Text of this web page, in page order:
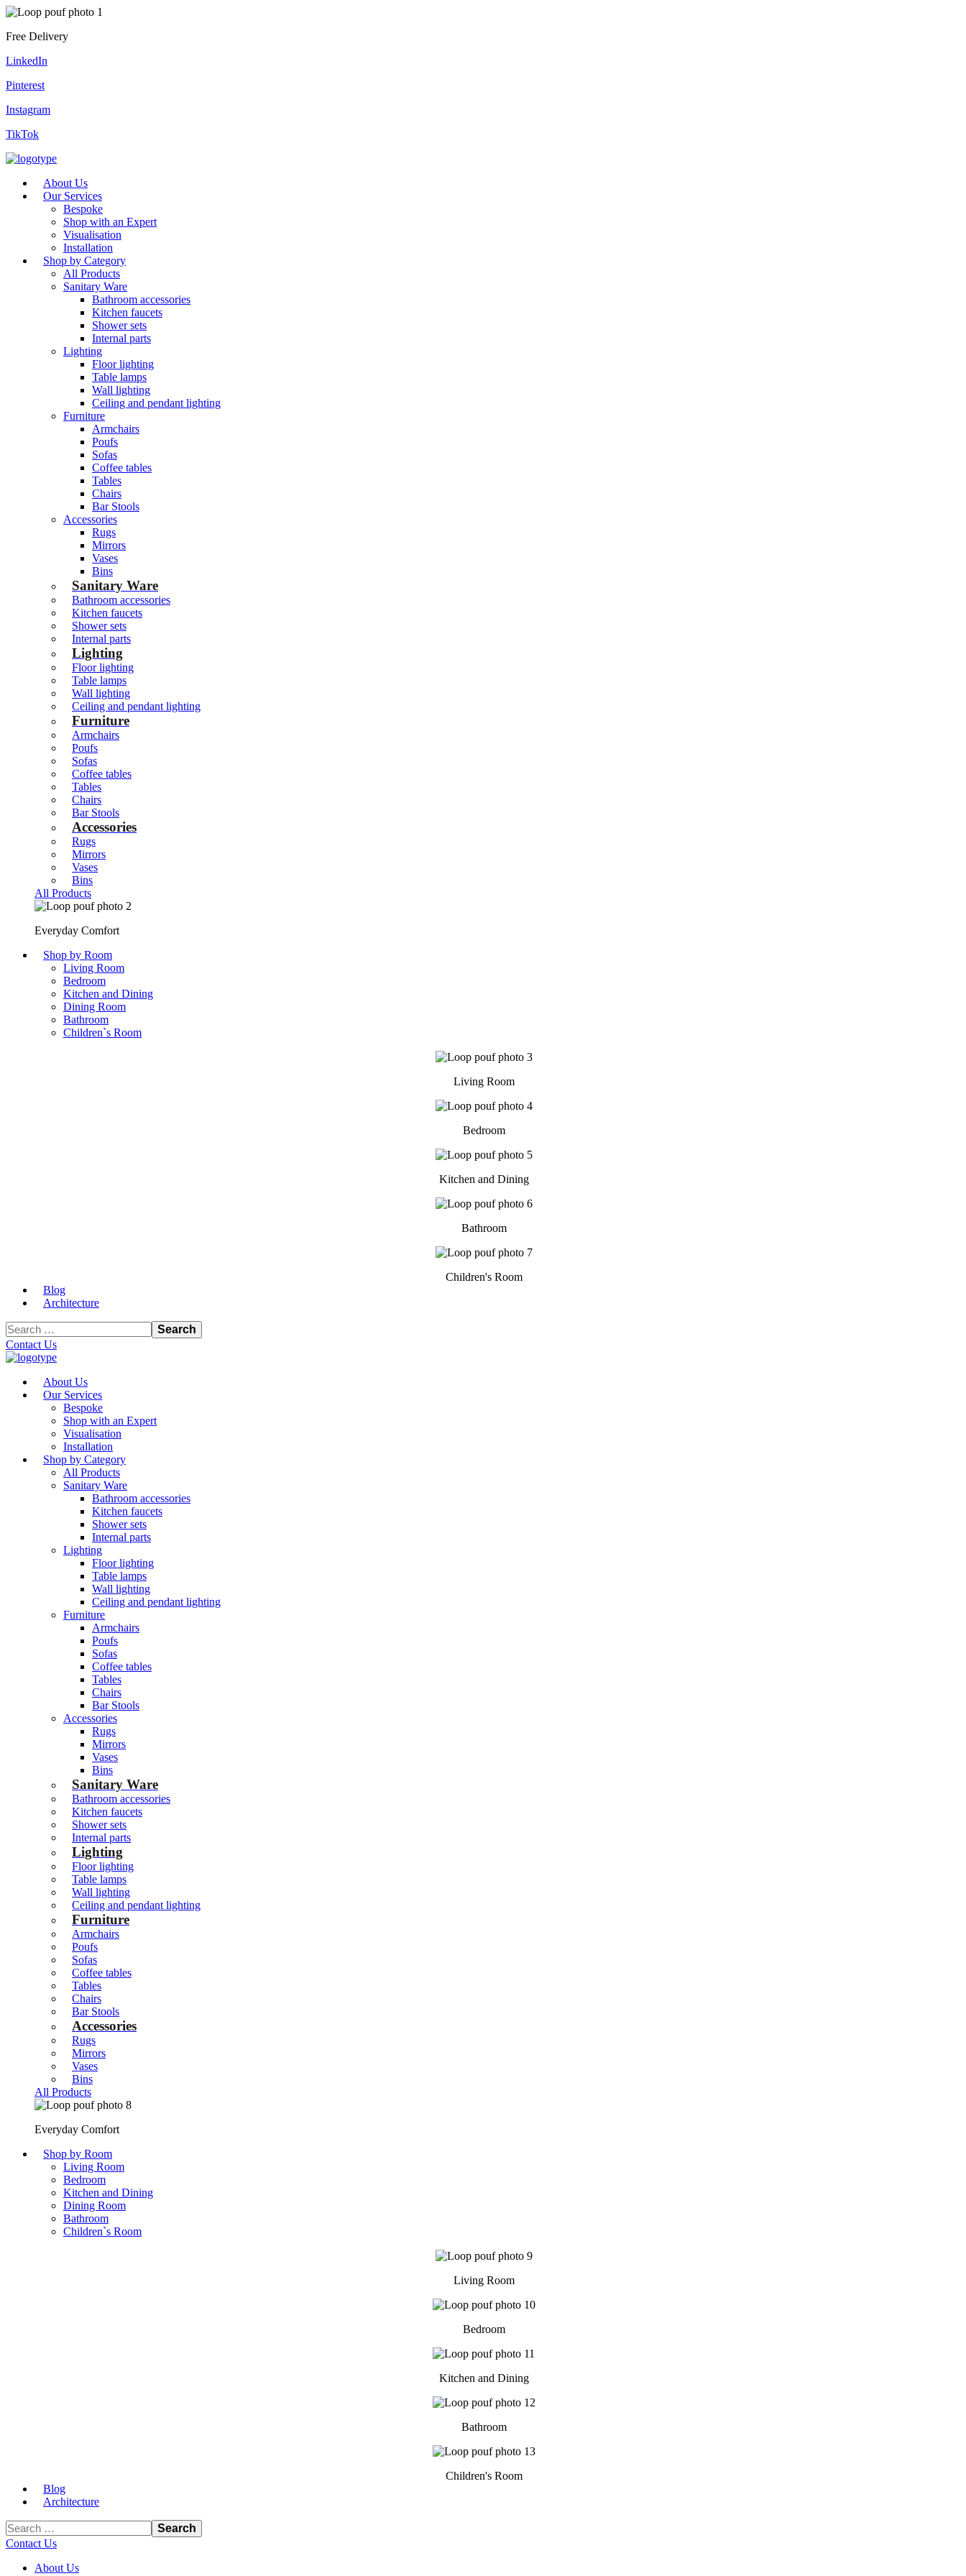
Free Delivery
LinkedIn
Pinterest
Instagram
TikTok
About Us
Our Services
Bespoke
Shop with an Expert
Visualisation
Installation
Shop by Category
All Products
Sanitary Ware
Bathroom accessories
Kitchen faucets
Shower sets
Internal parts
Lighting
Floor lighting
Table lamps
Wall lighting
Ceiling and pendant lighting
Furniture
Armchairs
Poufs
Sofas
Coffee tables
Tables
Chairs
Bar Stools
Accessories
Rugs
Mirrors
Vases
Bins
Sanitary Ware
Bathroom accessories
Kitchen faucets
Shower sets
Internal parts
Lighting
Floor lighting
Table lamps
Wall lighting
Ceiling and pendant lighting
Furniture
Armchairs
Poufs
Sofas
Coffee tables
Tables
Chairs
Bar Stools
Accessories
Rugs
Mirrors
Vases
Bins
All Products
Everyday Comfort
Shop by Room
Living Room
Bedroom
Kitchen and Dining
Dining Room
Bathroom
Children`s Room
Living Room
Bedroom
Kitchen and Dining
Bathroom
Children's Room
Blog
Architecture
Contact Us
About Us
Our Services
Bespoke
Shop with an Expert
Visualisation
Installation
Shop by Category
All Products
Sanitary Ware
Bathroom accessories
Kitchen faucets
Shower sets
Internal parts
Lighting
Floor lighting
Table lamps
Wall lighting
Ceiling and pendant lighting
Furniture
Armchairs
Poufs
Sofas
Coffee tables
Tables
Chairs
Bar Stools
Accessories
Rugs
Mirrors
Vases
Bins
Sanitary Ware
Bathroom accessories
Kitchen faucets
Shower sets
Internal parts
Lighting
Floor lighting
Table lamps
Wall lighting
Ceiling and pendant lighting
Furniture
Armchairs
Poufs
Sofas
Coffee tables
Tables
Chairs
Bar Stools
Accessories
Rugs
Mirrors
Vases
Bins
All Products
Everyday Comfort
Shop by Room
Living Room
Bedroom
Kitchen and Dining
Dining Room
Bathroom
Children`s Room
Living Room
Bedroom
Kitchen and Dining
Bathroom
Children's Room
Blog
Architecture
Contact Us
About Us